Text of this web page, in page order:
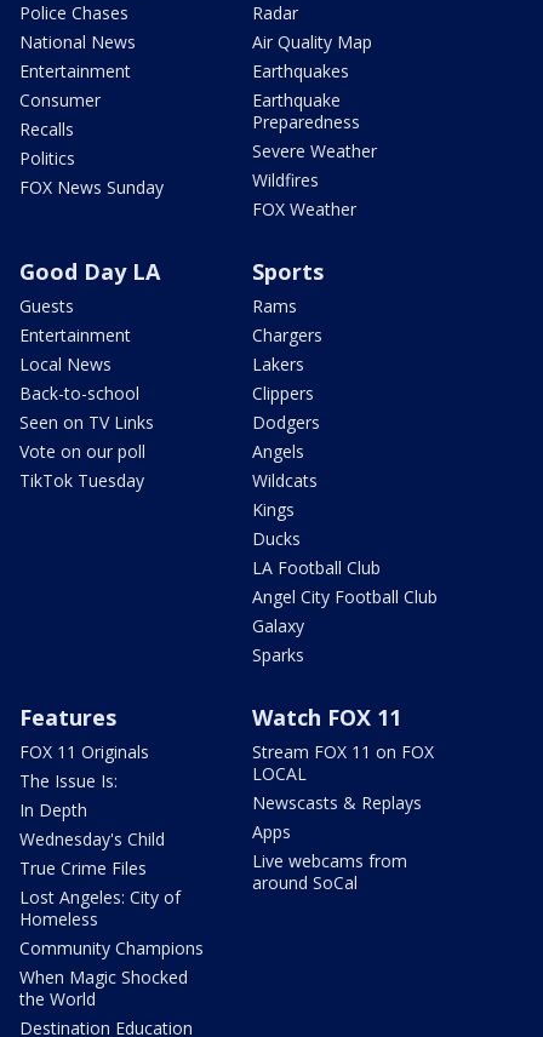
Police Chases
National News
Entertainment
Consumer
Recalls
Politics
FOX News Sunday
Radar
Air Quality Map
Earthquakes
Earthquake
Preparedness
Severe Weather
Wildfires
FOX Weather
Good Day LA
Guests
Entertainment
Local News
Back-to-school
Seen on TV Links
Vote on our poll
TikTok Tuesday
Sports
Rams
Chargers
Lakers
Clippers
Dodgers
Angels
Wildcats
Kings
Ducks
LA Football Club
Angel City Football Club
Galaxy
Sparks
Features
FOX 11 Originals
The Issue Is:
In Depth
Wednesday's Child
True Crime Files
Lost Angeles: City of
Homeless
Community Champions
When Magic Shocked
the World
Destination Education
Watch FOX 11
Stream FOX 11 on FOX
LOCAL
Newscasts & Replays
Apps
Live webcams from
around SoCal